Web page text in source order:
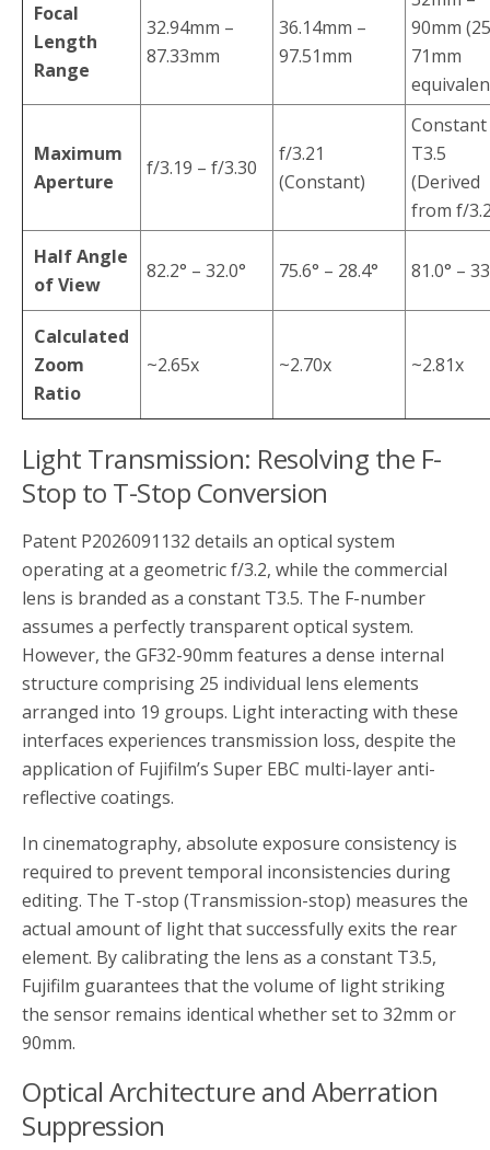
Focal
Length
Range
32.94mm –
87.33mm
36.14mm –
97.51mm
90mm
71mm
Maximum
Aperture
f/3.19 – f/3.30
f/3.21
(Constant)
Constant
T3.5
(Derived
from f/
Half Angle
of View
82.2° – 32.0° 75.6° – 28.4° 81.0° –
Calculated
Zoom
Ratio
~2.65x ~2.70x ~2.81x
Light Transmission: Resolving the F-
Stop to T-Stop Conversion
Patent P2026091132 details an optical system
operating at a geometric f/3.2, while the commercial
lens is branded as a constant T3.5. The F-number
assumes a perfectly transparent optical system.
However, the GF32-90mm features a dense internal
structure comprising 25 individual lens elements
arranged into 19 groups. Light interacting with these
interfaces experiences transmission loss, despite the
application of Fujifilm’s Super EBC multi-layer anti-
reflective coatings.
In cinematography, absolute exposure consistency is
required to prevent temporal inconsistencies during
editing. The T-stop (Transmission-stop) measures the
actual amount of light that successfully exits the rear
element. By calibrating the lens as a constant T3.5,
Fujifilm guarantees that the volume of light striking
the sensor remains identical whether set to 32mm or
90mm.
Optical Architecture and Aberration
Suppression